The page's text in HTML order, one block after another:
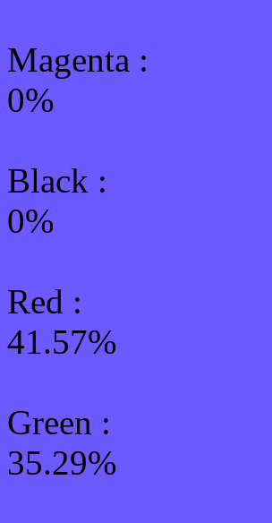
Magenta :
0%
Black :
0%
Red :
41.57%
Green :
35.29%